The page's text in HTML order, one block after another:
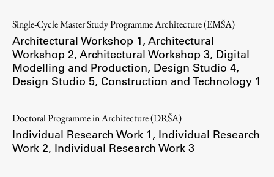
Research
Achievements
Work
Single-Cycle Master Study Programme Architecture (EMŠA)
Architectural Workshop 1, Architectural
Workshop 2, Architectural Workshop 3, Digital
Modelling and Production, Design Studio 4,
Design Studio 5, Construction and Technology 1
Doctoral Programme in Architecture (DRŠA)
Individual Research Work 1, Individual Research
Work 2, Individual Research Work 3